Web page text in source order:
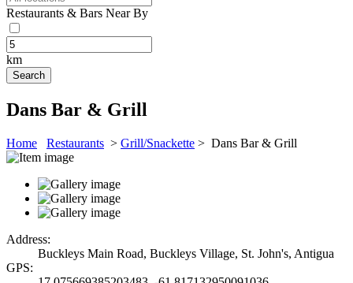
Restaurants & Bars Near By
km
Dans Bar & Grill
Home Restaurants > Grill/Snackette > Dans Bar & Grill
Address:
Buckleys Main Road, Buckleys Village, St. John's, Antigua
GPS: